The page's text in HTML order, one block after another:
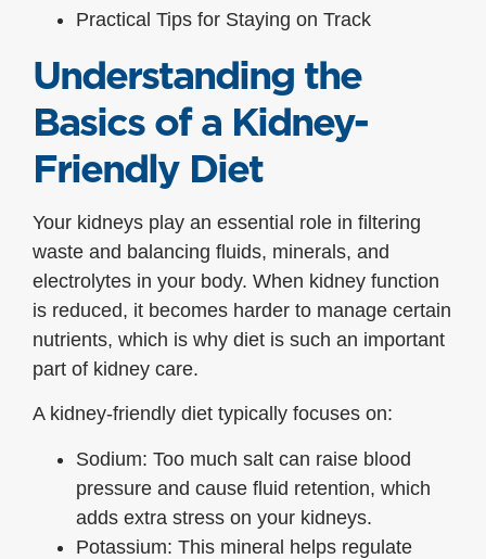
Practical Tips for Staying on Track
Understanding the
Basics of a Kidney-
Friendly Diet
Your kidneys play an essential role in filtering
waste and balancing fluids, minerals, and
electrolytes in your body. When kidney function
is reduced, it becomes harder to manage certain
nutrients, which is why diet is such an important
part of kidney care.
A kidney-friendly diet typically focuses on:
Sodium: Too much salt can raise blood
pressure and cause fluid retention, which
adds extra stress on your kidneys.
Potassium: This mineral helps regulate